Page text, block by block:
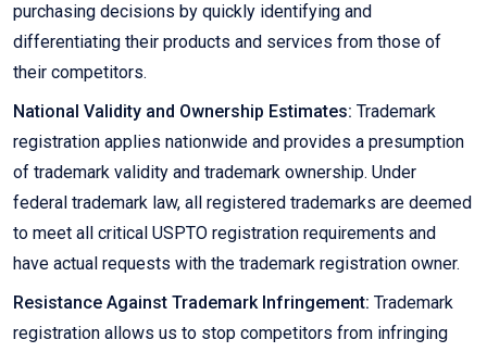
purchasing decisions by quickly identifying and
differentiating their products and services from those of
their competitors.
National Validity and Ownership Estimates: Trademark
registration applies nationwide and provides a presumption
of trademark validity and trademark ownership. Under
federal trademark law, all registered trademarks are deemed
to meet all critical USPTO registration requirements and
have actual requests with the trademark registration owner.
Resistance Against Trademark Infringement: Trademark
registration allows us to stop competitors from infringing